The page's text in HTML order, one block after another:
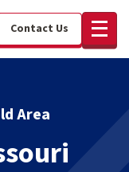
Contact Us
Area